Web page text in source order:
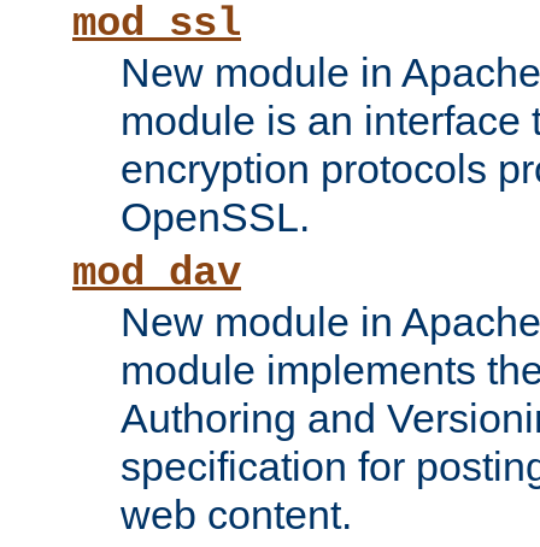
mod_ssl
New module in
module is an interface
encryption protocols
OpenSSL.
mod_dav
New module in
module implements
Authoring and
specification for
web content.